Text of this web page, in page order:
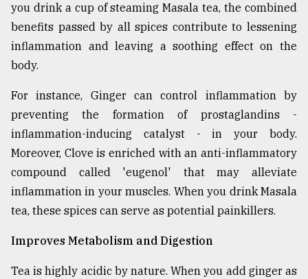
From
Tragedy
to
August
2018
ADVERTISE
you drink a cup of steaming Masala tea, the combined
benefits passed by all spices contribute to lessening
inflammation and leaving a soothing effect on the
body.
For instance, Ginger can control inflammation by
preventing the formation of prostaglandins -
inflammation-inducing catalyst - in your body.
Moreover, Clove is enriched with an anti-inflammatory
compound called 'eugenol' that may alleviate
inflammation in your muscles. When you drink Masala
tea, these spices can serve as potential painkillers.
Improves Metabolism and Digestion
Tea is highly acidic by nature. When you add ginger as